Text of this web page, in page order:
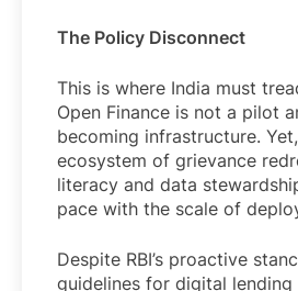
The Policy Disconnect
This is where India must
Open Finance is not a pilot
becoming infrastructure.
ecosystem of grievance
literacy and data
pace with the scale of
Despite RBI’s proactive
guidelines for digital lending